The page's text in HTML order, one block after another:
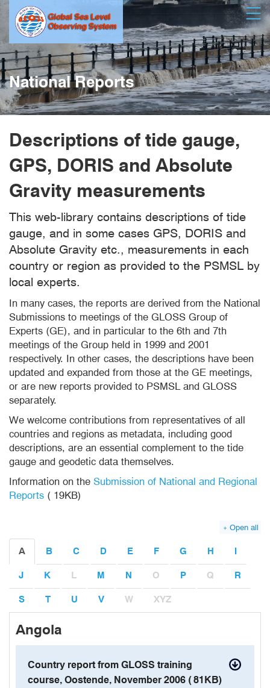
Skip
main
content
National Reports
Descriptions of tide gauge,
GPS, DORIS and Absolute
Gravity measurements
This web-library contains descriptions of tide
gauge, and in some cases GPS, DORIS and
Absolute Gravity etc., measurements in each
country or region as provided to the PSMSL by
local experts.
In many cases, the reports are derived from the National
Submissions to meetings of the GLOSS Group of
Experts (GE), and in particular to the 6th and 7th
meetings of the Group held in 1999 and 2001
respectively. In other cases, the descriptions have been
updated and expanded from those at the GE meetings,
or are new reports provided to PSMSL and GLOSS
separately.
We welcome contributions from representatives of all
countries and regions as metadata, including good
descriptions, are an essential complement to the tide
gauge and geodetic data themselves.
Information on the Submission of National and Regional
Reports ( 19KB)
Open all
A B C D E F G H I
J K L M N O P Q R
S T U V W XYZ
Angola
contact details
Country report from GLOSS training
course, Oostende, November 2006 (81KB)